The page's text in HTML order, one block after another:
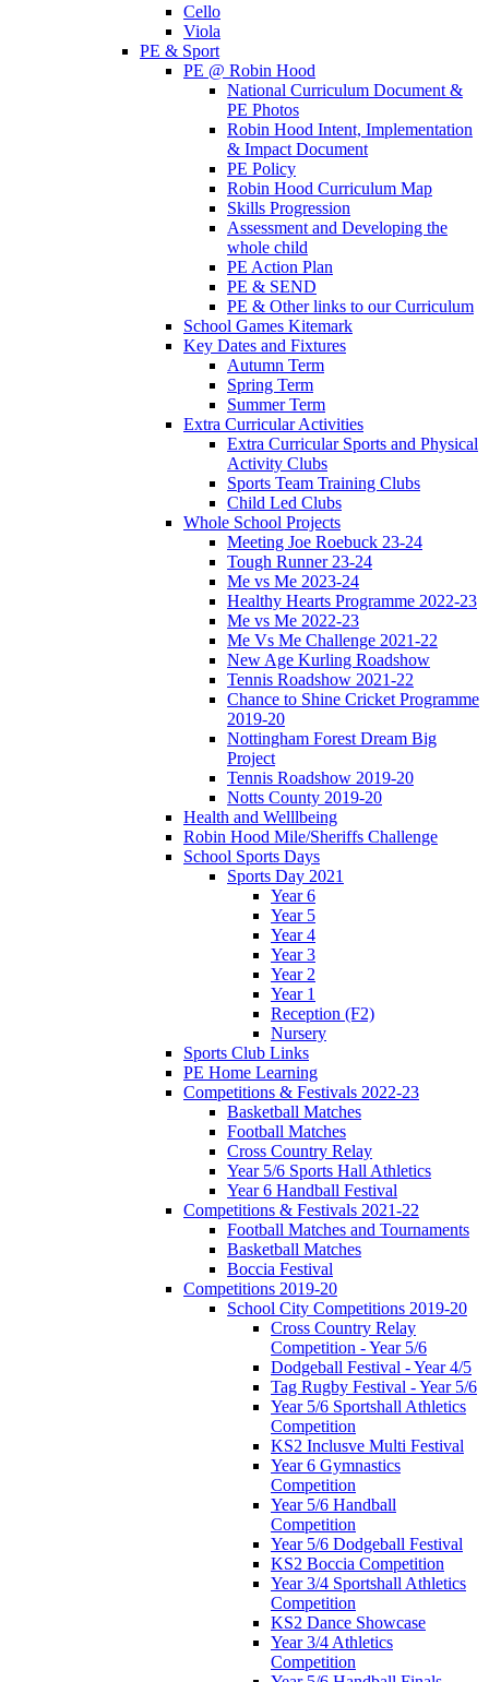
Cello
Viola
PE & Sport
PE @ Robin Hood
National Curriculum Document &
PE Photos
Robin Hood Intent, Implementation
& Impact Document
PE Policy
Robin Hood Curriculum Map
Skills Progression
Assessment and Developing the
whole child
PE Action Plan
PE & SEND
PE & Other links to our Curriculum
School Games Kitemark
Key Dates and Fixtures
Autumn Term
Spring Term
Summer Term
Extra Curricular Activities
Extra Curricular Sports and Physical
Activity Clubs
Sports Team Training Clubs
Child Led Clubs
Whole School Projects
Meeting Joe Roebuck 23-24
Tough Runner 23-24
Me vs Me 2023-24
Healthy Hearts Programme 2022-23
Me vs Me 2022-23
Me Vs Me Challenge 2021-22
New Age Kurling Roadshow
Tennis Roadshow 2021-22
Chance to Shine Cricket Programme
2019-20
Nottingham Forest Dream Big
Project
Tennis Roadshow 2019-20
Notts County 2019-20
Health and Welllbeing
Robin Hood Mile/Sheriffs Challenge
School Sports Days
Sports Day 2021
Year 6
Year 5
Year 4
Year 3
Year 2
Year 1
Reception (F2)
Nursery
Sports Club Links
PE Home Learning
Competitions & Festivals 2022-23
Basketball Matches
Football Matches
Cross Country Relay
Year 5/6 Sports Hall Athletics
Year 6 Handball Festival
Competitions & Festivals 2021-22
Football Matches and Tournaments
Basketball Matches
Boccia Festival
Competitions 2019-20
School City Competitions 2019-20
Cross Country Relay
Competition - Year 5/6
Dodgeball Festival - Year 4/5
Tag Rugby Festival - Year 5/6
Year 5/6 Sportshall Athletics
Competition
KS2 Inclusve Multi Festival
Year 6 Gymnastics
Competition
Year 5/6 Handball
Competition
Year 5/6 Dodgeball Festival
KS2 Boccia Competition
Year 3/4 Sportshall Athletics
Competition
KS2 Dance Showcase
Year 3/4 Athletics
Competition